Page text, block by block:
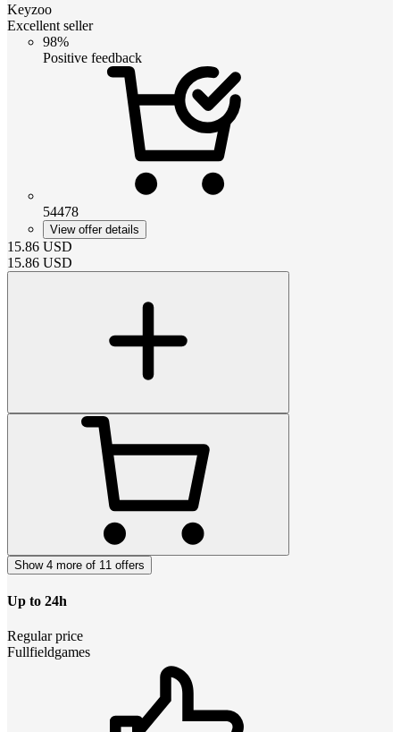
Keyzoo
Excellent seller
98%
Positive feedback
54478
View offer details
15.86 USD
15.86 USD
Show 4 more of 11 offers
Up to 24h
Regular price
Fullfieldgames